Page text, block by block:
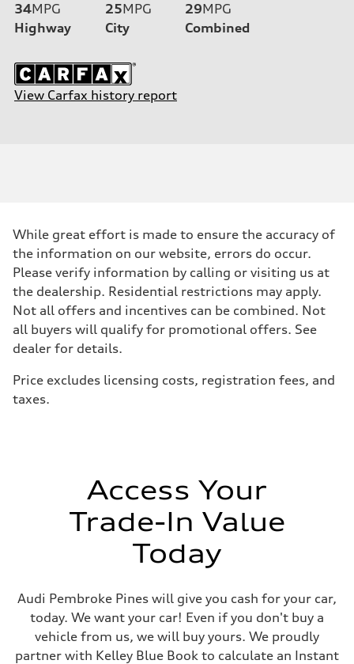
34MPG
Highway
25MPG
City
29MPG
Combined
View Carfax history report
While great effort is made to ensure the accuracy of
the information on our website, errors do occur.
Please verify information by calling or visiting us at
the dealership. Residential restrictions may apply.
Not all offers and incentives can be combined. Not
all buyers will qualify for promotional offers. See
dealer for details.
Price excludes licensing costs, registration fees, and
taxes.
Access Your
Trade-In Value
Today
Audi Pembroke Pines will give you cash for your car,
today. We want your car! Even if you don't buy a
vehicle from us, we will buy yours. We proudly
partner with Kelley Blue Book to calculate an Instant